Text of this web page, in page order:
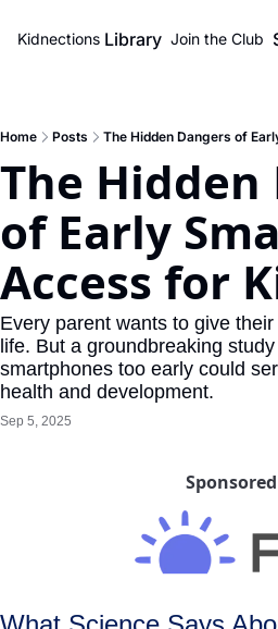
Kidnections Library Join the Club
Home Posts The Hidden Dangers of
The Hidden
of Early
Access for
Every parent wants to give
life. But a groundbreaking
smartphones too early could
health and development.
Sep 5, 2025